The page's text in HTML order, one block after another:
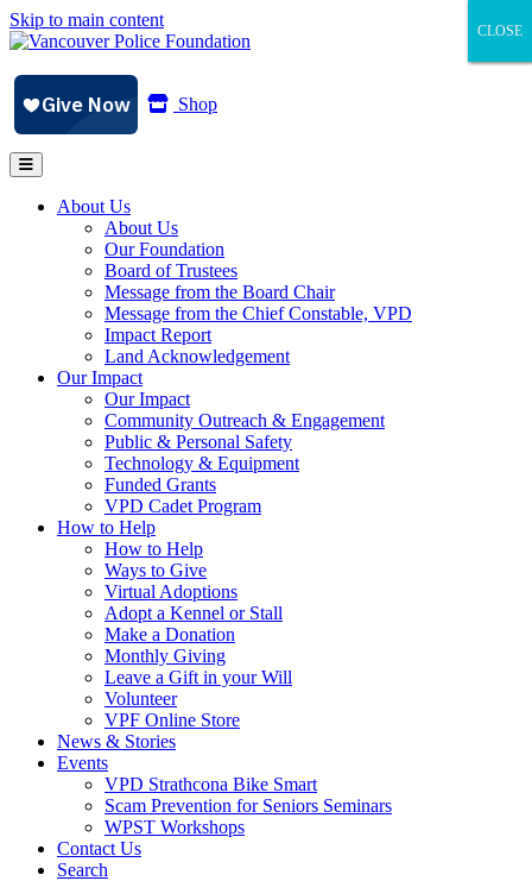
Skip to main content
Shop
About Us
About Us
Our Foundation
Board of Trustees
Message from the Board Chair
Message from the Chief Constable, VPD
Impact Report
Land Acknowledgement
Our Impact
Our Impact
Community Outreach & Engagement
Public & Personal Safety
Technology & Equipment
Funded Grants
VPD Cadet Program
How to Help
How to Help
Ways to Give
Virtual Adoptions
Adopt a Kennel or Stall
Make a Donation
Monthly Giving
Leave a Gift in your Will
Volunteer
VPF Online Store
News & Stories
Events
VPD Strathcona Bike Smart
Scam Prevention for Seniors Seminars
WPST Workshops
Contact Us
Search
CLOSE
CLOSE
CLOSE